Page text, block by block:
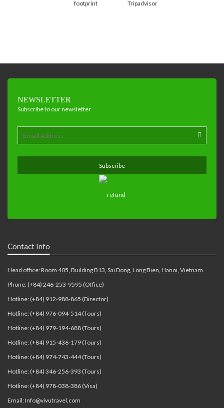
NEWSLETTER
Subscribe to our newsletter
Contact Info
Head office: Room 405, Building B13, Sai Dong, Long Bien, Hanoi, Vietnam
Phone: (+84) 246-253-9595 (Office)
Hotline: (+84) 912-988-865 (Director)
Hotline: (+84) 976-094-514 (Tours)
Hotline: (+84) 979-194-688 (Tours)
Hotline: (+84) 915-436-179 (Tours)
Hotline: (+84) 974-743-444 (Tours)
Hotline: (+84) 346-256-393 (Tours)
Hotline: (+84) 978-038-386 (Visa)
Email: Info@vivutravel.com